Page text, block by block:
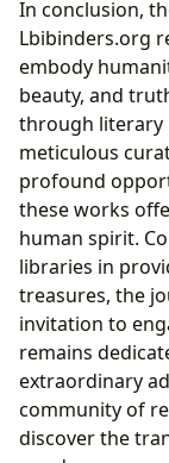
In conclusion,
Lbibinders.org
embody
beauty, and
through literary
meticulous
profound
these works
human spirit.
libraries in
treasures, the
invitation to
remains
extraordinary
community of
discover the